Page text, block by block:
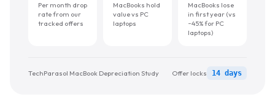
Per month drop
rate from our
tracked offers
MacBooks hold
value vs PC
laptops
MacBooks lose
in first year (vs
~45% for PC
laptops)
TechParasol MacBook Depreciation Study Offer locks 14 days